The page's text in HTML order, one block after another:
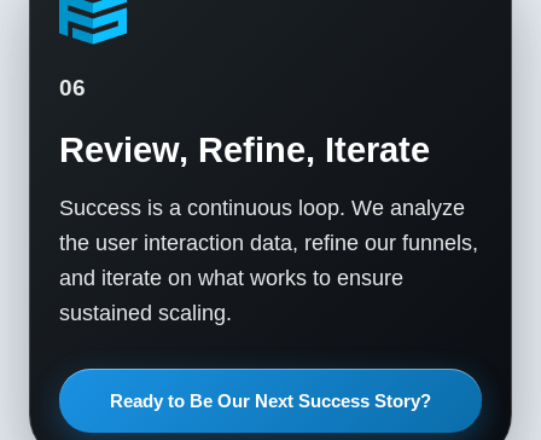
06
Review, Refine, Iterate
Success is a continuous loop. We analyze
the user interaction data, refine our funnels,
and iterate on what works to ensure
sustained scaling.
Ready to Be Our Next Success Story?